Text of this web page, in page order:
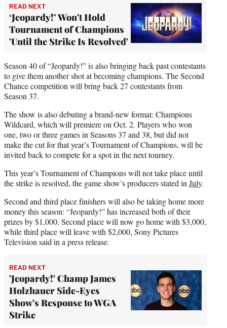
READ NEXT
‘Jeopardy!’ Won't Hold
Tournament of Champions
'Until the Strike Is Resolved'
Season 40 of “Jeopardy!” is also bringing back past contestants
to give them another shot at becoming champions. The Second
Chance competition will bring back 27 contestants from
Season 37.
The show is also debuting a brand-new format: Champions
Wildcard, which will premiere on Oct. 2. Players who won
one, two or three games in Seasons 37 and 38, but did not
make the cut for that year’s Tournament of Champions, will be
invited back to compete for a spot in the next tourney.
This year’s Tournament of Champions will not take place until
the strike is resolved, the game show’s producers stated in July.
Second and third place finishers will also be taking home more
money this season: “Jeopardy!” has increased both of their
prizes by $1,000. Second place will now go home with $3,000,
while third place will leave with $2,000, Sony Pictures
Television said in a press release.
READ NEXT
'Jeopardy!' Champ James
Holzhauer Side-Eyes
Show's Response to WGA
Strike